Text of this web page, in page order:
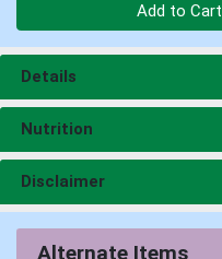
Add to Cart
Details
Nutrition
Disclaimer
Alternate Items